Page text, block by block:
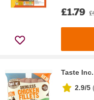
£1.79
Taste
2.9/5